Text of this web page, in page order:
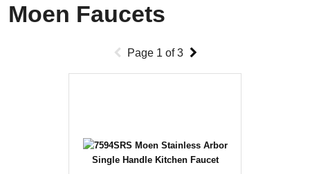
Moen Faucets
Page 1 of3